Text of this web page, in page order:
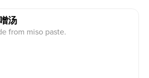
汤
from miso paste.